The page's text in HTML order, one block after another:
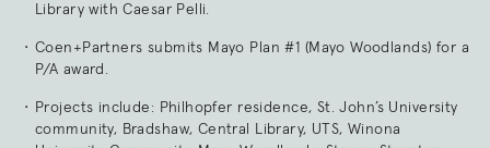
Library with Caesar Pelli.
Coen+Partners submits Mayo Plan #1 (Mayo Woodlands) for a
P/A award.
Projects include: Philhopfer residence, St. John’s University
community, Bradshaw, Central Library, UTS, Winona